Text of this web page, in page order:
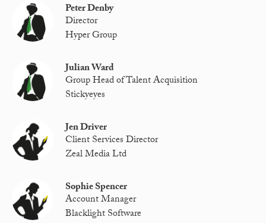
Peter Denby
Director
Hyper Group
Julian Ward
Group Head of Talent Acquisition
Stickyeyes
Jen Driver
Client Services Director
Zeal Media Ltd
Sophie Spencer
Account Manager
Blacklight Software